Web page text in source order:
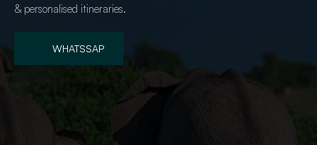
& personalised itineraries.
WHATSSAP